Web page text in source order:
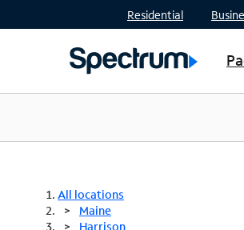
Residential
All locations
Maine
Harrison